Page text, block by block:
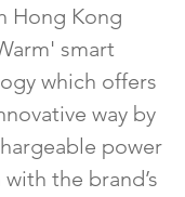
Hong Kong
smart
which offers
way by
power
the brand’s